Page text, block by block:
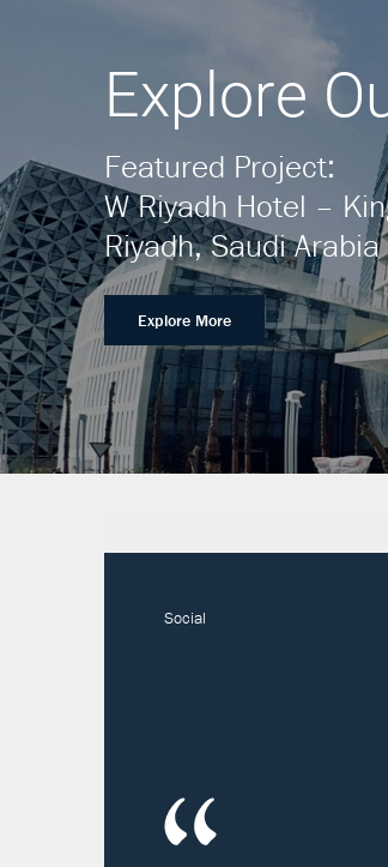
Explore
Featured Project:
W Riyadh Hotel –
Riyadh, Saudi Arabia
Explore More
Social